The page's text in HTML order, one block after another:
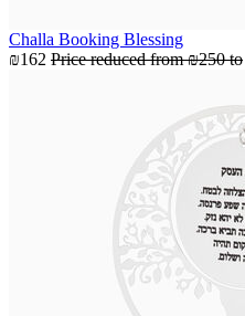
Challa Booking Blessing
₪162 Price reduced from₪250 to